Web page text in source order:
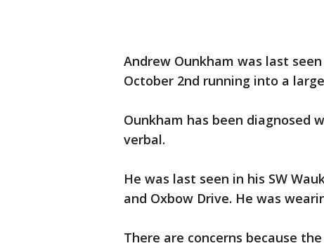
Andrew Ounkham was last
October 2nd running into a
Ounkham has been diagnosed
verbal.
He was last seen in his SW
and Oxbow Drive. He was
There are concerns because